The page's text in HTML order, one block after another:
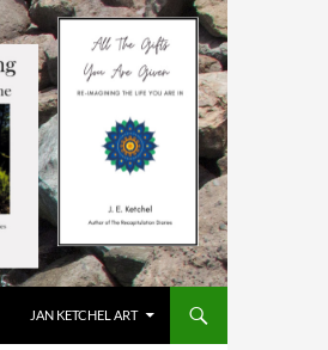
JAN KETCHEL ART